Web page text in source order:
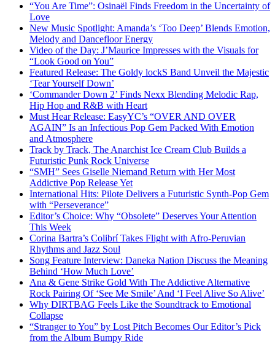
“You Are Time”: Osinaël Finds Freedom in the Uncertainty of
Love
New Music Spotlight: Amanda’s ‘Too Deep’ Blends Emotion,
Melody and Dancefloor Energy
Video of the Day: J’Maurice Impresses with the Visuals for
“Look Good on You”
Featured Release: The Goldy lockS Band Unveil the Majestic
‘Tear Yourself Down’
‘Commander Down 2’ Finds Nexx Blending Melodic Rap,
Hip Hop and R&B with Heart
Must Hear Release: EasyYC’s “OVER AND OVER
AGAIN” Is an Infectious Pop Gem Packed With Emotion
and Atmosphere
Track by Track, The Anarchist Ice Cream Club Builds a
Futuristic Punk Rock Universe
“SMH” Sees Giselle Niemand Return with Her Most
Addictive Pop Release Yet
International Hits: Pilote Delivers a Futuristic Synth-Pop Gem
with “Perseverance”
Editor’s Choice: Why “Obsolete” Deserves Your Attention
This Week
Corina Bartra’s Colibrí Takes Flight with Afro-Peruvian
Rhythms and Jazz Soul
Song Feature Interview: Daneka Nation Discuss the Meaning
Behind ‘How Much Love’
Ana & Gene Strike Gold With The Addictive Alternative
Rock Pairing Of ‘See Me Smile’ And ‘I Feel Alive So Alive’
Why DIRTBAG Feels Like the Soundtrack to Emotional
Collapse
“Stranger to You” by Lost Pitch Becomes Our Editor’s Pick
from the Album Bumpy Ride